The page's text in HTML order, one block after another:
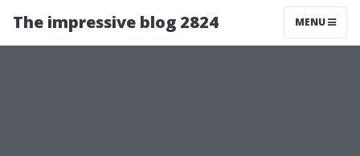
The impressive blog 2824 MENU